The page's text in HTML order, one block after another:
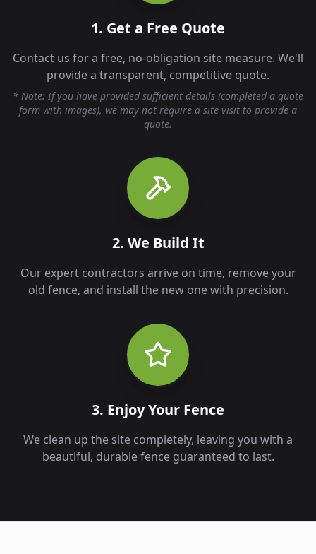
1. Get a Free Quote
Contact us for a free, no-obligation site measure. We'll
provide a transparent, competitive quote.
* Note: If you have provided sufficient details (completed a quote
form with images), we may not require a site visit to provide a
quote.
2. We Build It
Our expert contractors arrive on time, remove your
old fence, and install the new one with precision.
3. Enjoy Your Fence
We clean up the site completely, leaving you with a
beautiful, durable fence guaranteed to last.